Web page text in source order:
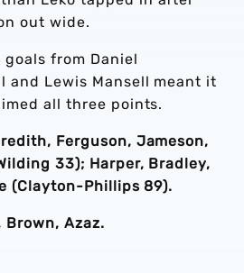
out wide.
from Daniel
and Lewis Mansell meant it
all three points.
Ferguson, Jameson,
33); Harper, Bradley,
(Clayton-Phillips 89).
Azaz.